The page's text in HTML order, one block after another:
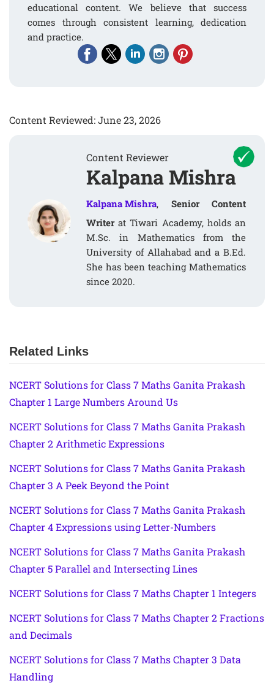
educational content. We believe that success
comes through consistent learning, dedication
and practice.
Content Reviewed: June 23, 2026
Content Reviewer
Kalpana Mishra
Kalpana Mishra, Senior Content
Writerat Tiwari Academy, holds an
M.Sc. in Mathematics from the
University of Allahabad and a B.Ed.
She has been teaching Mathematics
since 2020.
Related Links
NCERT Solutions for Class 7 Maths Ganita Prakash
Chapter 1 Large Numbers Around Us
NCERT Solutions for Class 7 Maths Ganita Prakash
Chapter 2 Arithmetic Expressions
NCERT Solutions for Class 7 Maths Ganita Prakash
Chapter 3 A Peek Beyond the Point
NCERT Solutions for Class 7 Maths Ganita Prakash
Chapter 4 Expressions using Letter-Numbers
NCERT Solutions for Class 7 Maths Ganita Prakash
Chapter 5 Parallel and Intersecting Lines
NCERT Solutions for Class 7 Maths Chapter 1 Integers
NCERT Solutions for Class 7 Maths Chapter 2 Fractions
and Decimals
NCERT Solutions for Class 7 Maths Chapter 3 Data
Handling